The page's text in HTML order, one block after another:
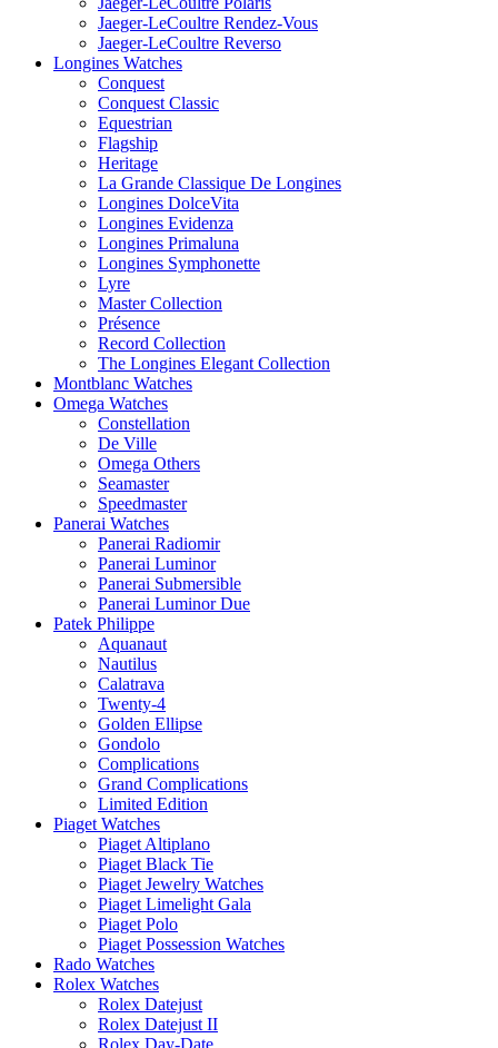
Jaeger-LeCoultre Rendez-Vous
Jaeger-LeCoultre Reverso
Longines Watches
Conquest
Conquest Classic
Equestrian
Flagship
Heritage
La Grande Classique De Longines
Longines DolceVita
Longines Evidenza
Longines Primaluna
Longines Symphonette
Lyre
Master Collection
Présence
Record Collection
The Longines Elegant Collection
Montblanc Watches
Omega Watches
Constellation
De Ville
Omega Others
Seamaster
Speedmaster
Panerai Watches
Panerai Radiomir
Panerai Luminor
Panerai Submersible
Panerai Luminor Due
Patek Philippe
Aquanaut
Nautilus
Calatrava
Twenty-4
Golden Ellipse
Gondolo
Complications
Grand Complications
Limited Edition
Piaget Watches
Piaget Altiplano
Piaget Black Tie
Piaget Jewelry Watches
Piaget Limelight Gala
Piaget Polo
Piaget Possession Watches
Rado Watches
Rolex Watches
Rolex Datejust
Rolex Datejust II
Rolex Day-Date